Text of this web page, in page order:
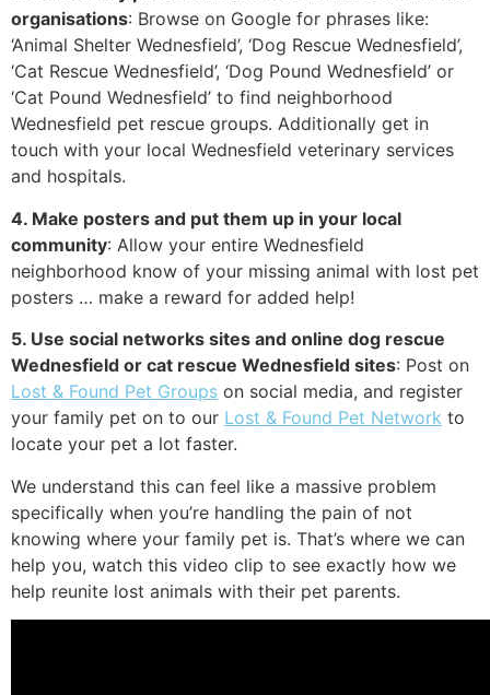
organisations: Browse on Google for phrases like:
‘Animal Shelter Wednesfield’, ‘Dog Rescue Wednesfield’,
‘Cat Rescue Wednesfield’, ‘Dog Pound Wednesfield’ or
‘Cat Pound Wednesfield’ to find neighborhood
Wednesfield pet rescue groups. Additionally get in
touch with your local Wednesfield veterinary services
and hospitals.
4. Make posters and put them up in your local
community: Allow your entire Wednesfield
neighborhood know of your missing animal with lost pet
posters … make a reward for added help!
5. Use social networks sites and online dog rescue
Wednesfield or cat rescue Wednesfield sites: Post on
Lost & Found Pet Groups on social media, and register
your family pet on to our Lost & Found Pet Network to
locate your pet a lot faster.
We understand this can feel like a massive problem
specifically when you’re handling the pain of not
knowing where your family pet is. That’s where we can
help you, watch this video clip to see exactly how we
help reunite lost animals with their pet parents.